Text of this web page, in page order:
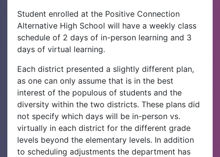
Student enrolled at the Positive Connection
Alternative High School will have a weekly class
schedule of 2 days of in-person learning and 3
days of virtual learning.
Each district presented a slightly different plan,
as one can only assume that is in the best
interest of the populous of students and the
diversity within the two districts. These plans did
not specify which days will be in-person vs.
virtually in each district for the different grade
levels beyond the elementary levels. In addition
to scheduling adjustments the department has